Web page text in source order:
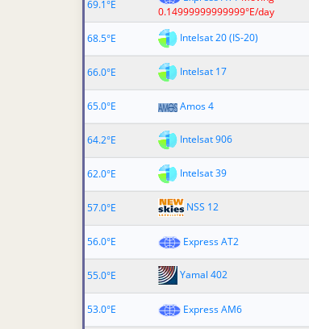
69.1°E
0.14999999999999°E/day
68.5°E
Intelsat 20 (IS-20)
66.0°E
Intelsat 17
65.0°E
Amos 4
64.2°E
Intelsat 906
62.0°E
Intelsat 39
57.0°E
NSS 12
56.0°E
Express AT2
55.0°E
Yamal 402
53.0°E
Express AM6